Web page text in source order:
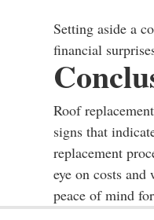
Setting aside a
financial
Roof
signs that
replacement
eye on costs
peace of mind